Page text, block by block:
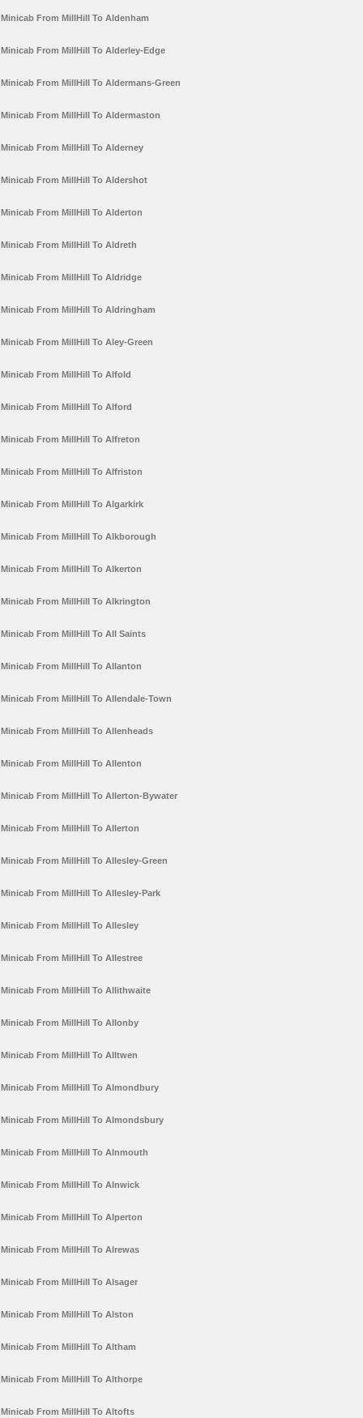
Minicab From MillHill To Aldenham
Minicab From MillHill To Alderley-Edge
Minicab From MillHill To Aldermans-Green
Minicab From MillHill To Aldermaston
Minicab From MillHill To Alderney
Minicab From MillHill To Aldershot
Minicab From MillHill To Alderton
Minicab From MillHill To Aldreth
Minicab From MillHill To Aldridge
Minicab From MillHill To Aldringham
Minicab From MillHill To Aley-Green
Minicab From MillHill To Alfold
Minicab From MillHill To Alford
Minicab From MillHill To Alfreton
Minicab From MillHill To Alfriston
Minicab From MillHill To Algarkirk
Minicab From MillHill To Alkborough
Minicab From MillHill To Alkerton
Minicab From MillHill To Alkrington
Minicab From MillHill To All Saints
Minicab From MillHill To Allanton
Minicab From MillHill To Allendale-Town
Minicab From MillHill To Allenheads
Minicab From MillHill To Allenton
Minicab From MillHill To Allerton-Bywater
Minicab From MillHill To Allerton
Minicab From MillHill To Allesley-Green
Minicab From MillHill To Allesley-Park
Minicab From MillHill To Allesley
Minicab From MillHill To Allestree
Minicab From MillHill To Allithwaite
Minicab From MillHill To Allonby
Minicab From MillHill To Alltwen
Minicab From MillHill To Almondbury
Minicab From MillHill To Almondsbury
Minicab From MillHill To Alnmouth
Minicab From MillHill To Alnwick
Minicab From MillHill To Alperton
Minicab From MillHill To Alrewas
Minicab From MillHill To Alsager
Minicab From MillHill To Alston
Minicab From MillHill To Altham
Minicab From MillHill To Althorpe
Minicab From MillHill To Altofts